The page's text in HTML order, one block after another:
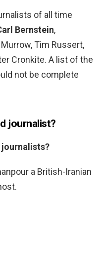
of all time
Bernstein,
Tim Russert,
Cronkite. A list of the
not be complete
journalist?
journalists?
a British-Iranian